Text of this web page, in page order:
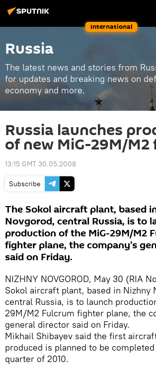
International
Russia
The latest news and stories from
for updates and breaking news on
economy and more.
Russia launches
of new MiG-29M/
13:15 GMT 30.05.2008
Subscribe
The Sokol aircraft plant, based
Novgorod, central Russia, is to
production of the MiG-29M/M2
fighter plane, the company's
said on Friday.
NIZHNY NOVGOROD, May 30 (RIA
Sokol aircraft plant, based in Nizhny
central Russia, is to launch
29M/M2 Fulcrum fighter plane, the
general director said on Friday.
Mikhail Shibayev said the first
produced is planned to be
quarter of 2010.